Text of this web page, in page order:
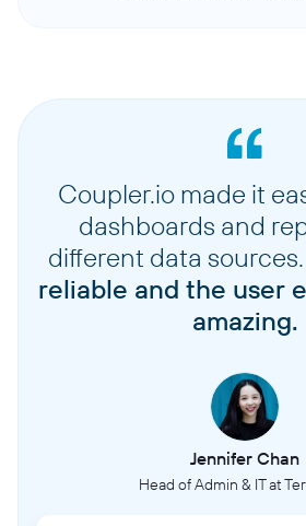
Coupler.io made it
dashboards and
different data sources.
reliable and the user
amazing.
Jennifer Chan
Head of Admin & IT at